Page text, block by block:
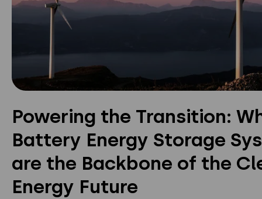
Why Polarium
Privacy Policy Instagram Twitter Youtube
Linkedin
Powering the Transition:
Battery Energy Storage
are the Backbone of the
Energy Future